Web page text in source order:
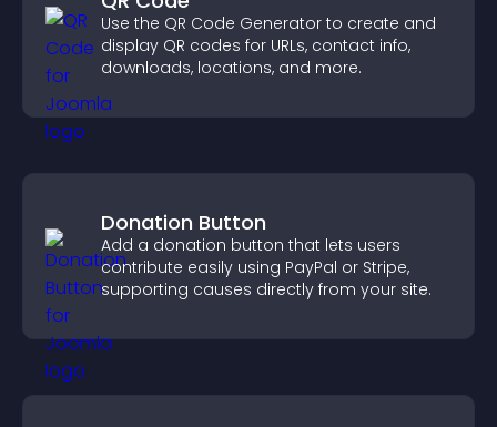
Use the QR Code Generator to create and
display QR codes for URLs, contact info,
downloads, locations, and more.
Donation Button
Add a donation button that lets users
contribute easily using PayPal or Stripe,
supporting causes directly from your site.